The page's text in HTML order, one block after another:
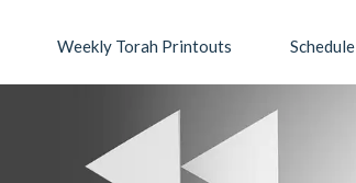
Weekly Torah Printouts Schedule